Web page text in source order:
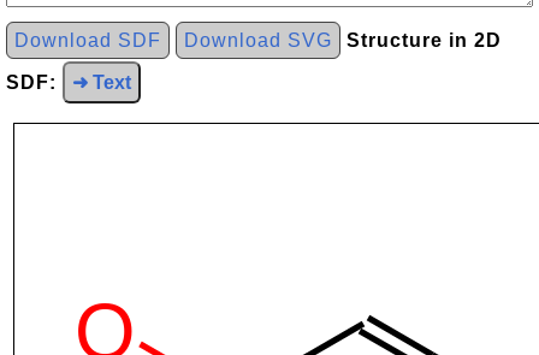
Download SDF Download SVG Structure in 2D
SDF: ➜ Text